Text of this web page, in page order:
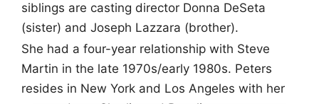
siblings are casting director Donna DeSeta
(sister) and Joseph Lazzara (brother).
She had a four-year relationship with Steve
Martin in the late 1970s/early 1980s. Peters
resides in New York and Los Angeles with her